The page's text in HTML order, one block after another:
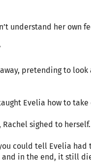
understand her own
pretending to
Evelia how to
sighed to herself.
could tell Evelia
in the end, it still